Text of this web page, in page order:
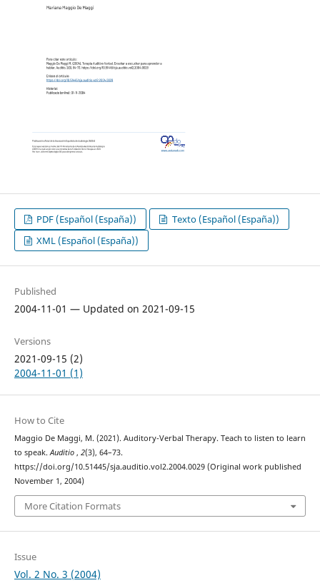
PDF (Español (España))
Texto (Español (España))
XML (Español (España))
Published
2004-11-01 — Updated on 2021-09-15
Versions
2021-09-15 (2)
2004-11-01 (1)
How to Cite
Maggio De Maggi, M. (2021). Auditory-Verbal Therapy. Teach to listen to learn
to speak. Auditio , 2(3), 64–73.
https://doi.org/10.51445/sja.auditio.vol2.2004.0029 (Original work published
November 1, 2004)
More Citation Formats
Issue
Vol. 2 No. 3 (2004)